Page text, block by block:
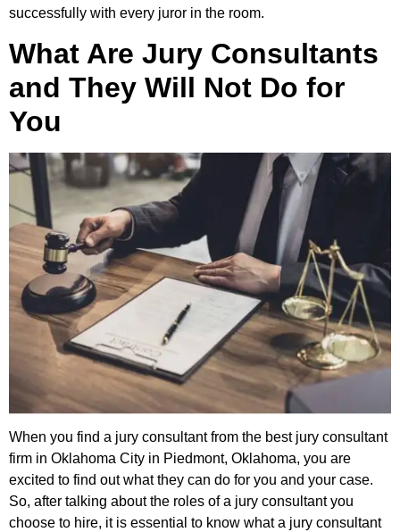
successfully with every juror in the room.
What Are Jury Consultants
and They Will Not Do for
You
When you find a jury consultant from the best jury consultant
firm in Oklahoma City in Piedmont, Oklahoma, you are
excited to find out what they can do for you and your case.
So, after talking about the roles of a jury consultant you
choose to hire, it is essential to know what a jury consultant